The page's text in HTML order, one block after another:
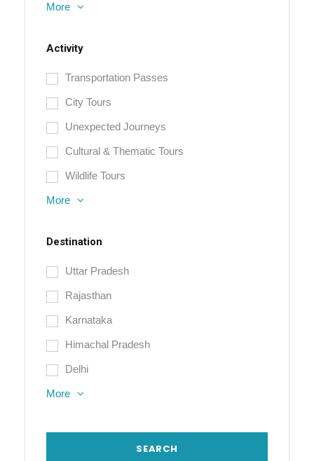
More
Activity
Transportation Passes
City Tours
Unexpected Journeys
Cultural & Thematic Tours
Wildlife Tours
More
Destination
Uttar Pradesh
Rajasthan
Karnataka
Himachal Pradesh
Delhi
More